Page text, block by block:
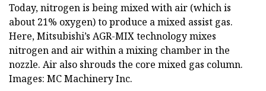
Today, nitrogen is being mixed with air (which is
about 21% oxygen) to produce a mixed assist gas.
Here, Mitsubishi’s AGR-MIX technology mixes
nitrogen and air within a mixing chamber in the
nozzle. Air also shrouds the core mixed gas column.
Images: MC Machinery Inc.